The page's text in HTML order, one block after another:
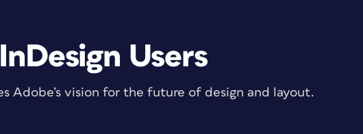
Users
Adobe’s vision for the future of design and layout.